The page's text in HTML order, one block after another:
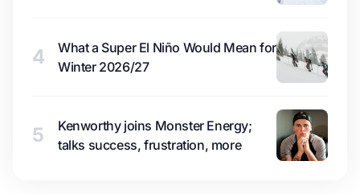
4
What a Super El Niño Would Mean for
Winter 2026/27
5
Kenworthy joins Monster Energy;
talks success, frustration, more